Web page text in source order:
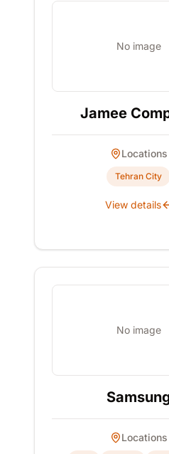
No image
Jamee
Locations
Tehran City
View details
No image
Locations